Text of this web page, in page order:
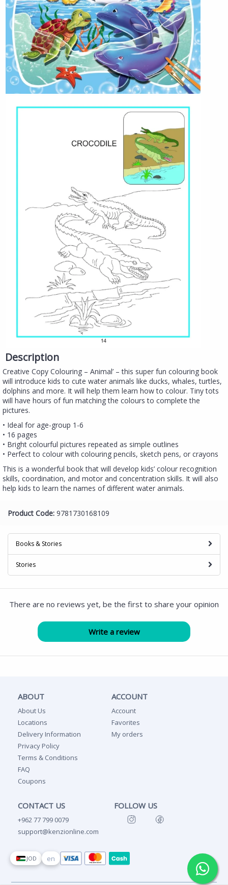
Description
Creative Copy Colouring – Animal’ – this super fun colouring book
will introduce kids to cute water animals like ducks, whales, turtles,
dolphins and more. It will help them learn how to colour. Tiny tots
will have hours of fun matching the colours to complete the
pictures.
• Ideal for age-group 1-6
• 16 pages
• Bright colourful pictures repeated as simple outlines
• Perfect to colour with colouring pencils, sketch pens, or crayons
This is a wonderful book that will develop kids’ colour recognition
skills, coordination, and motor and concentration skills. It will also
help kids to learn the names of different water animals.
Product Code: 9781730168109
Books & Stories
Stories
There are no reviews yet, be the first to share your opinion
ABOUT
About Us
Locations
Delivery Information
Privacy Policy
Terms & Conditions
FAQ
Coupons
ACCOUNT
Account
Favorites
My orders
CONTACT US
+962 77 799 0079
support@kenzionline.com
FOLLOW US
JOD en